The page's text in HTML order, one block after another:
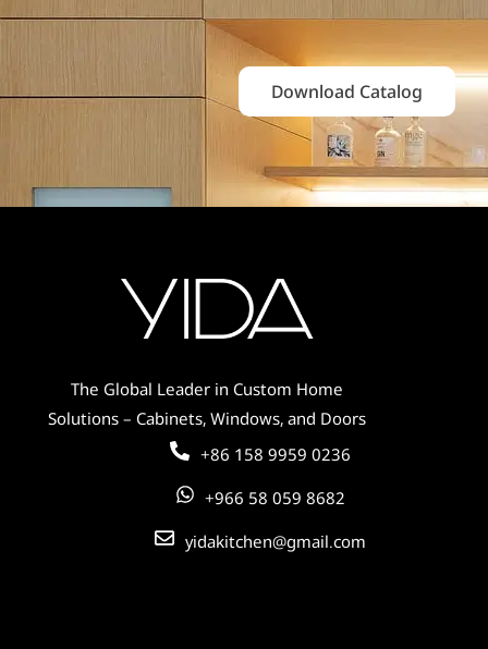
Soft Sage Green Cabinets for Modern
Kitchens – Bring Freshness &
Download Catalog
The Global Leader in Custom Home
Solutions – Cabinets, Windows, and Doors
+86 158 9959 0236
+966 58 059 8682
yidakitchen@gmail.com